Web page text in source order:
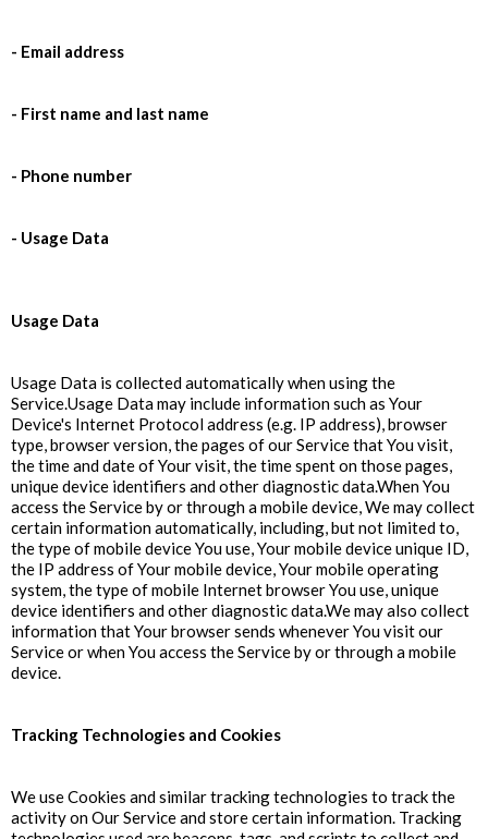
- Email address
- First name and last name
- Phone number
- Usage Data
Usage Data
Usage Data is collected automatically when using the
Service.Usage Data may include information such as Your
Device's Internet Protocol address (e.g. IP address), browser
type, browser version, the pages of our Service that You visit,
the time and date of Your visit, the time spent on those pages,
unique device identifiers and other diagnostic data.When You
access the Service by or through a mobile device, We may collect
certain information automatically, including, but not limited to,
the type of mobile device You use, Your mobile device unique ID,
the IP address of Your mobile device, Your mobile operating
system, the type of mobile Internet browser You use, unique
device identifiers and other diagnostic data.We may also collect
information that Your browser sends whenever You visit our
Service or when You access the Service by or through a mobile
device.
Tracking Technologies and Cookies
We use Cookies and similar tracking technologies to track the
activity on Our Service and store certain information. Tracking